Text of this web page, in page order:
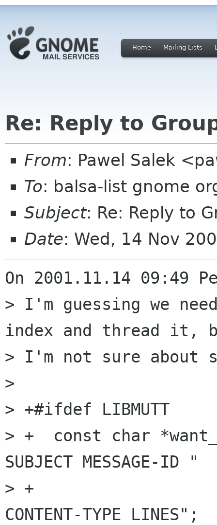
Home Mailing Lists
Re: Reply to
From: Pawel Salek
To: balsa-list gnome
Subject: Re: Reply to
Date: Wed, 14 Nov
On 2001.11.14 09:49
> I'm guessing we
index and thread it,
> I'm not sure about
>
> +#ifdef LIBMUTT
> +  const char
SUBJECT MESSAGE-ID "
> +
CONTENT-TYPE LINES";